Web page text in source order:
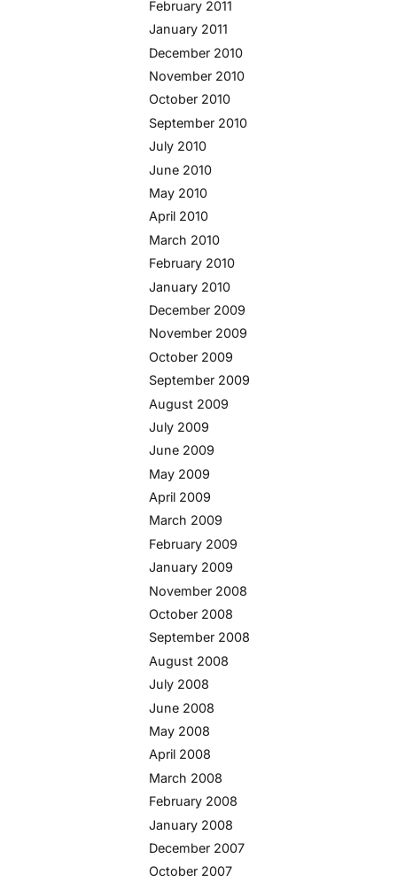
February 2011
January 2011
December 2010
November 2010
October 2010
September 2010
July 2010
June 2010
May 2010
April 2010
March 2010
February 2010
January 2010
December 2009
November 2009
October 2009
September 2009
August 2009
July 2009
June 2009
May 2009
April 2009
March 2009
February 2009
January 2009
November 2008
October 2008
September 2008
August 2008
July 2008
June 2008
May 2008
April 2008
March 2008
February 2008
January 2008
December 2007
October 2007